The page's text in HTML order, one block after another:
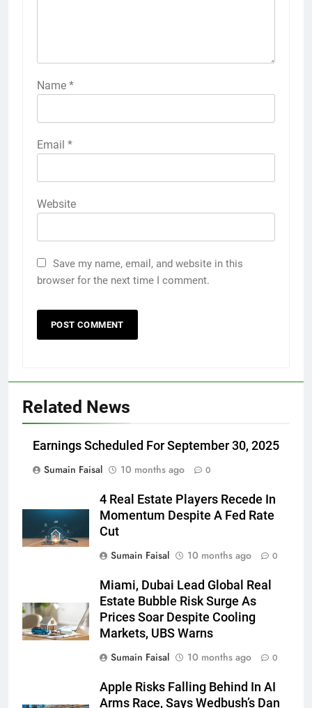
Name *
Email *
Website
Save my name, email, and website in this
browser for the next time I comment.
Related News
Earnings Scheduled For September 30, 2025
Sumain Faisal
10 months ago 0
4 Real Estate Players Recede In
Momentum Despite A Fed Rate
Cut
Sumain Faisal
10 months ago 0
Miami, Dubai Lead Global Real
Estate Bubble Risk Surge As
Prices Soar Despite Cooling
Markets, UBS Warns
Sumain Faisal
10 months ago 0
Apple Risks Falling Behind In AI
Arms Race, Says Wedbush’s Dan